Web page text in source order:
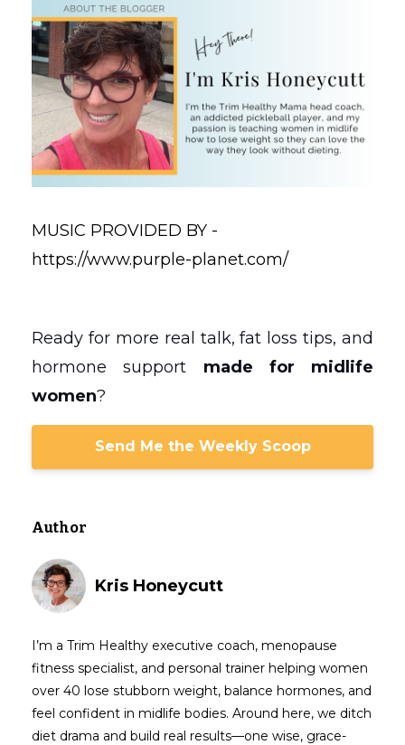
MUSIC PROVIDED BY -
https://www.purple-planet.com/
Ready for more real talk, fat loss tips, and
hormone support made for midlife
women?
Send Me the Weekly Scoop
Author
Kris Honeycutt
I’m a Trim Healthy executive coach, menopause
fitness specialist, and personal trainer helping women
over 40 lose stubborn weight, balance hormones, and
feel confident in midlife bodies. Around here, we ditch
diet drama and build real results—one wise, grace-